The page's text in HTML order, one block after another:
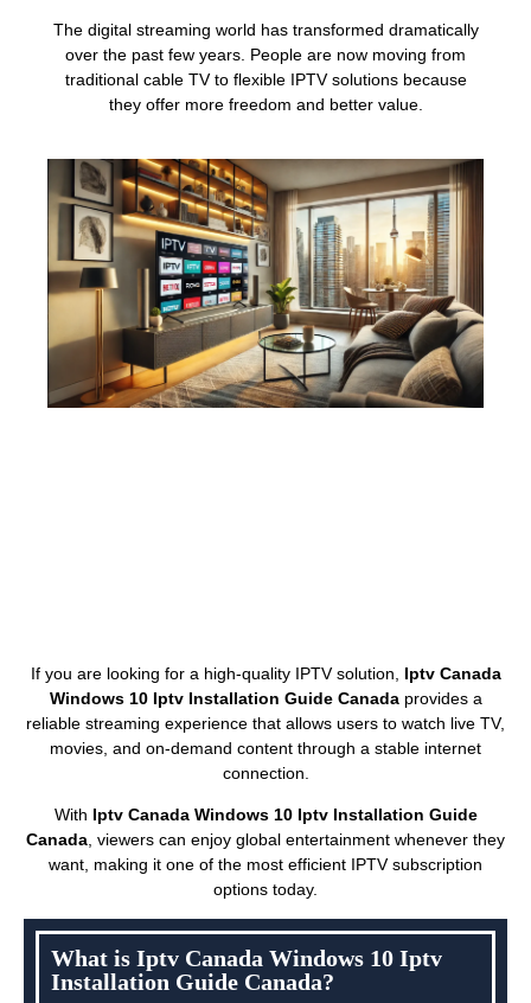
The digital streaming world has transformed dramatically
over the past few years. People are now moving from
traditional cable TV to flexible IPTV solutions because
they offer more freedom and better value.
If you are looking for a high-quality IPTV solution, Iptv Canada
Windows 10 Iptv Installation Guide Canadaprovides a
reliable streaming experience that allows users to watch live TV,
movies, and on-demand content through a stable internet
connection.
With Iptv Canada Windows 10 Iptv Installation Guide
Canada , viewers can enjoy global entertainment whenever they
want, making it one of the most efficient IPTV subscription
options today.
What is Iptv Canada Windows 10 Iptv
Installation Guide Canada?